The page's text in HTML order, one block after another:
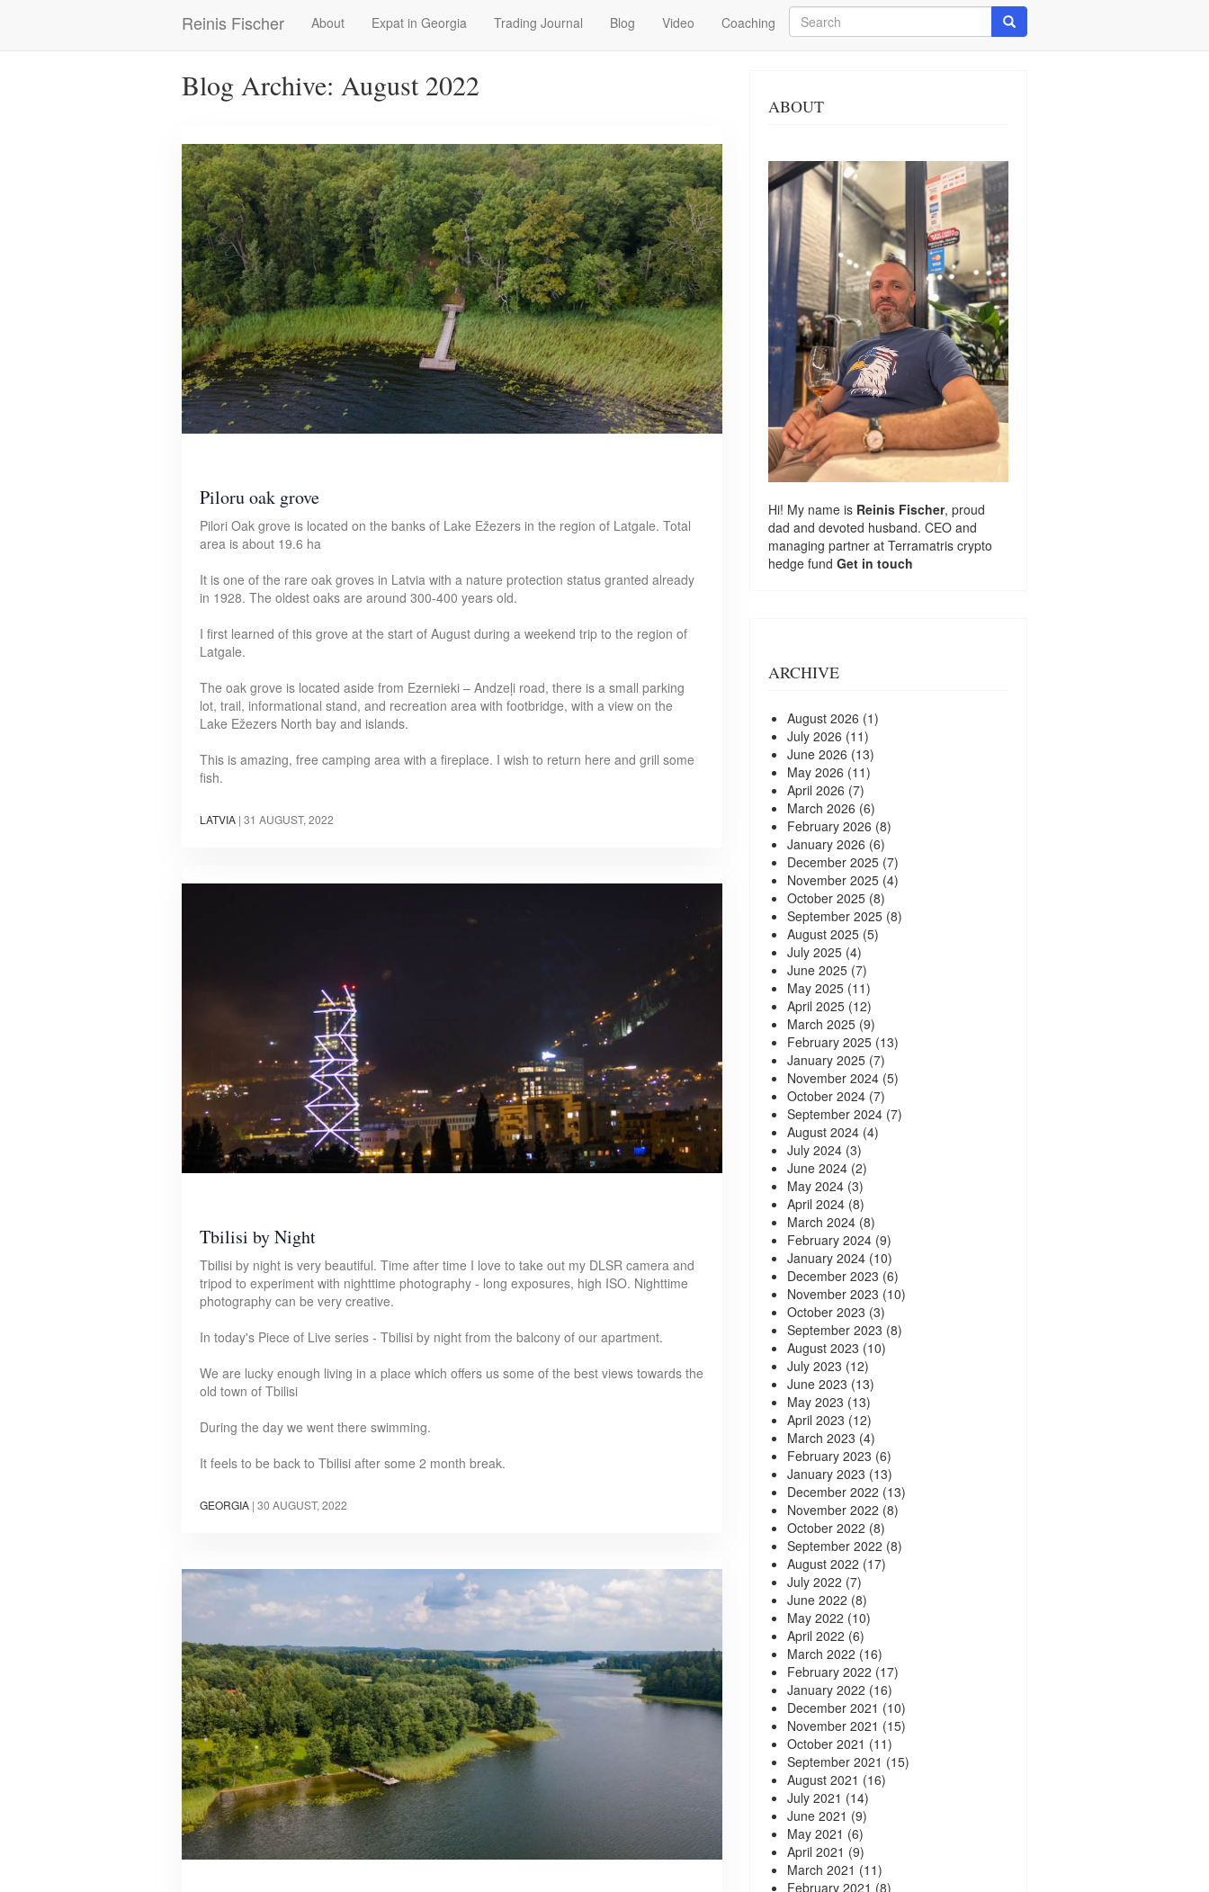
Reinis Fischer
Main
navigation
About Expat in Georgia Trading Journal Blog Video Coaching
Search
Search
Blog Archive: August 2022
Piloru oak grove
Pilori Oak grove is located on the banks of Lake Ežezers in the region of Latgale. Total
area is about 19.6 ha
It is one of the rare oak groves in Latvia with a nature protection status granted already
in 1928. The oldest oaks are around 300-400 years old.
I first learned of this grove at the start of August during a weekend trip to the region of
Latgale.
The oak grove is located aside from Ezernieki – Andzeļi road, there is a small parking
lot, trail, informational stand, and recreation area with footbridge, with a view on the
Lake Ežezers North bay and islands.
This is amazing, free camping area with a fireplace. I wish to return here and grill some
fish.
LATVIA | 31 AUGUST, 2022
Tbilisi by Night
Tbilisi by night is very beautiful. Time after time I love to take out my DLSR camera and
tripod to experiment with nighttime photography - long exposures, high ISO. Nighttime
photography can be very creative.
In today's Piece of Live series - Tbilisi by night from the balcony of our apartment.
We are lucky enough living in a place which offers us some of the best views towards the
old town of Tbilisi
During the day we went there swimming.
It feels to be back to Tbilisi after some 2 month break.
GEORGIA | 30 AUGUST, 2022
ABOUT
Hi! My name is Reinis Fischer, proud
dad and devoted husband. CEO and
managing partner at Terramatris crypto
hedge fund Get in touch
ARCHIVE
August 2026 (1)
July 2026 (11)
June 2026 (13)
May 2026 (11)
April 2026 (7)
March 2026 (6)
February 2026 (8)
January 2026 (6)
December 2025(7)
November 2025(4)
October 2025(8)
September 2025(8)
August 2025(5)
July 2025(4)
June 2025(7)
May 2025(11)
April 2025(12)
March 2025(9)
February 2025(13)
January 2025(7)
November 2024(5)
October 2024(7)
September 2024(7)
August 2024(4)
July 2024(3)
June 2024(2)
May 2024(3)
April 2024(8)
March 2024(8)
February 2024(9)
January 2024(10)
December 2023 (6)
November 2023 (10)
October 2023 (3)
September 2023 (8)
August 2023 (10)
July 2023 (12)
June 2023 (13)
May 2023 (13)
April 2023 (12)
March 2023 (4)
February 2023 (6)
January 2023 (13)
December 2022 (13)
November 2022 (8)
October 2022 (8)
September 2022 (8)
August 2022 (17)
July 2022 (7)
June 2022 (8)
May 2022 (10)
April 2022 (6)
March 2022 (16)
February 2022 (17)
January 2022 (16)
December 2021 (10)
November 2021 (15)
October 2021 (11)
September 2021 (15)
August 2021 (16)
July 2021 (14)
June 2021 (9)
May 2021 (6)
April 2021 (9)
March 2021 (11)
February 2021 (8)